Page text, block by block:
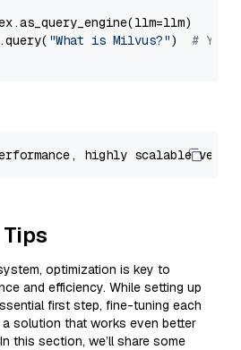
"What is Milvus?") # You
highly scalable
optimization is key to
and efficiency. While setting up
first step, fine-tuning each
solution that works even better
this section, we’ll share some